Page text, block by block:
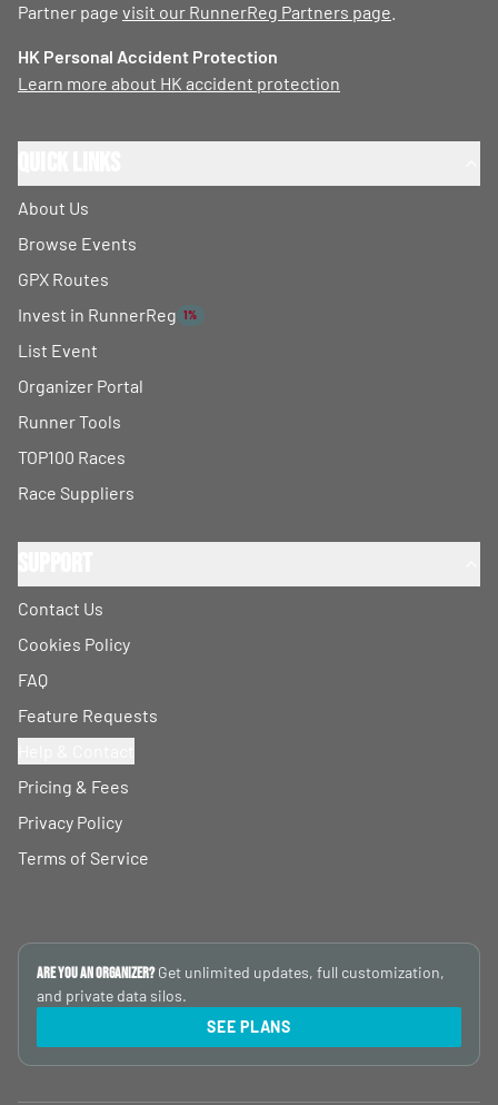
Partner page visit our RunnerReg Partners page
HK Personal Accident Protection
Learn more about HK accident protection
About Us
Browse Events
GPX Routes
Invest in RunnerReg 1%
List Event
Organizer Portal
Runner Tools
TOP100 Races
Race Suppliers
Contact Us
Cookies Policy
FAQ
Feature Requests
Pricing & Fees
Privacy Policy
Terms of Service
Are you an Organizer? Get unlimited updates, full customization,
and private data silos.
SEE PLANS